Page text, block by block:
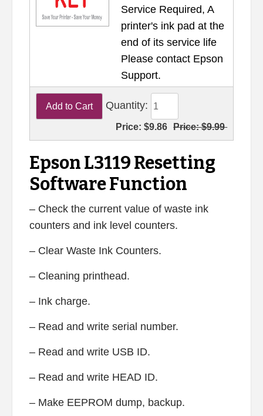
Service Required, A
printer's ink pad at the
end of its service life
Please contact Epson
Support.
Quantity:
Price:$9.86 Price:$9.99
Epson L3119 Resetting
Software Function
– Check the current value of waste ink
counters and ink level counters.
– Clear Waste Ink Counters.
– Cleaning printhead.
– Ink charge.
– Read and write serial number.
– Read and write USB ID.
– Read and write HEAD ID.
– Make EEPROM dump, backup.